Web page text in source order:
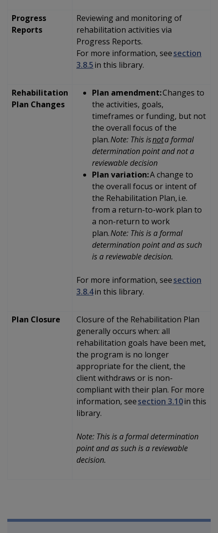
Progress
Reports
Reviewing and monitoring of
rehabilitation activities via
Progress Reports.
For more information, seesection
3.8.5in this library.
Rehabilitation
Plan Changes
Plan amendment:Changes to
the activities, goals,
timeframes or funding, but not
the overall focus of the
plan.Note: This isnota formal
determination point and not a
reviewable decision
Plan variation:A change to
the overall focus or intent of
the Rehabilitation Plan, i.e.
from a return-to-work plan to
a non-return to work
plan.Note: This is a formal
determination point and as such
is a reviewable decision.
For more information, seesection
3.8.4in this library.
Plan Closure
Closure of the Rehabilitation Plan
generally occurs when: all
rehabilitation goals have been met,
the program is no longer
appropriate for the client, the
client withdraws or is non-
compliant with their plan. For more
information, seesection 3.10in this
library.
Note: This is a formal determination
point and as such is a reviewable
decision.
Book traversal links for